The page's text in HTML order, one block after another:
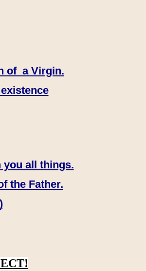
of a Virgin.
you all things.
the Father.